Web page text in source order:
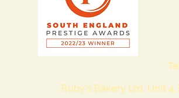
Ruby's Bakery Ltd, Unit 4,